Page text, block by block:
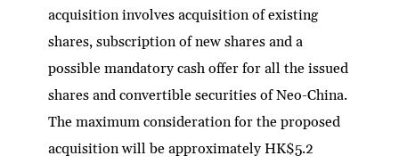
acquisition involves acquisition of existing
shares, subscription of new shares and a
possible mandatory cash offer for all the issued
shares and convertible securities of Neo-China.
The maximum consideration for the proposed
acquisition will be approximately HK$5.2